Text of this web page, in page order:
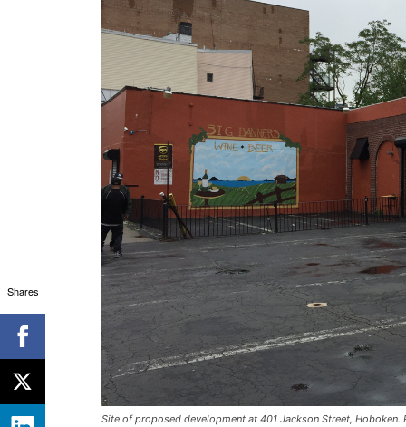
Site of proposed development at 401 Jackson Street, Hoboken.
Shares